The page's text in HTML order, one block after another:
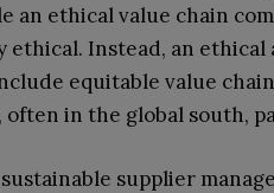
an ethical value chain
ethical. Instead, an ethical
equitable value
in the global south,
supplier